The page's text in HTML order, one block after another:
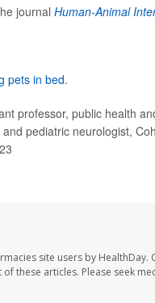
journal Human-Animal
pets in bed.
professor, public health
pediatric neurologist,
site users by
these articles. Please seek